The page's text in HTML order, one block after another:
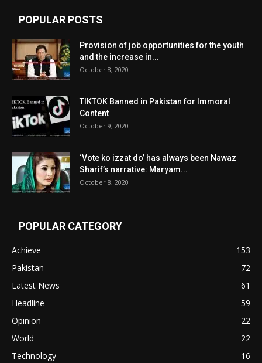
POPULAR POSTS
Provision of job opportunities for the youth
and the increase in...
October 8, 2020
TIKTOK Banned in Pakistan for Immoral
Content
October 9, 2020
‘Vote ko izzat do’ has always been Nawaz
Sharif’s narrative: Maryam...
October 8, 2020
POPULAR CATEGORY
Achieve
153
Pakistan
72
Latest News
61
Headline
59
Opinion
22
World
22
Technology
16